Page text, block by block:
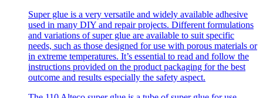
Super glue is a very versatile and widely available adhesive
used in many DIY and repair projects. Different formulations
and variations of super glue are available to suit specific
needs, such as those designed for use with porous materials or
in extreme temperatures. It’s essential to read and follow the
instructions provided on the product packaging for the best
outcome and results especially the safety aspect.